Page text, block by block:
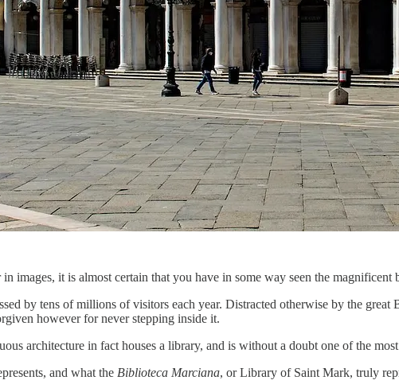
images, it is almost certain that you have in some way seen the magnificent
by tens of millions of visitors each year. Distracted otherwise by the
however for never stepping inside it.
architecture in fact houses a library, and is without a doubt one of the
and what the Biblioteca Marciana, or Library of Saint Mark, truly